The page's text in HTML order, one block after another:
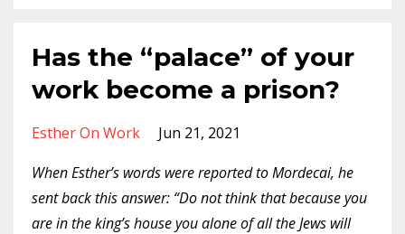
Has the “palace” of your
work become a prison?
Esther On Work
Jun 21, 2021
When Esther’s words were reported to Mordecai, he
sent back this answer: “Do not think that because you
are in the king’s house you alone of all the Jews will